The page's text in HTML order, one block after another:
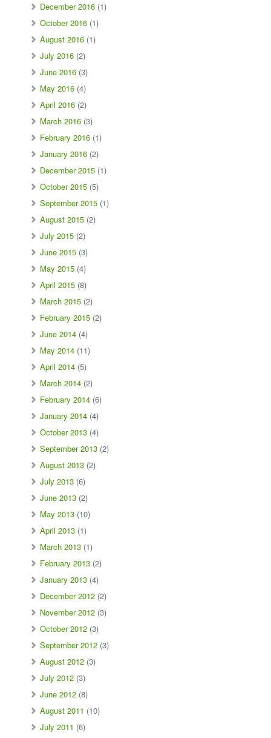
December 2016 (1)
October 2016 (1)
August 2016 (1)
July 2016 (2)
June 2016 (3)
May 2016 (4)
April 2016 (2)
March 2016 (3)
February 2016 (1)
January 2016 (2)
December 2015 (1)
October 2015 (5)
September 2015 (1)
August 2015 (2)
July 2015 (2)
June 2015 (3)
May 2015 (4)
April 2015 (8)
March 2015 (2)
February 2015 (2)
June 2014 (4)
May 2014 (11)
April 2014 (5)
March 2014 (2)
February 2014 (6)
January 2014 (4)
October 2013 (4)
September 2013 (2)
August 2013 (2)
July 2013 (6)
June 2013 (2)
May 2013 (10)
April 2013 (1)
March 2013 (1)
February 2013 (2)
January 2013 (4)
December 2012 (2)
November 2012 (3)
October 2012 (3)
September 2012 (3)
August 2012 (3)
July 2012 (3)
June 2012 (8)
August 2011 (10)
July 2011 (6)